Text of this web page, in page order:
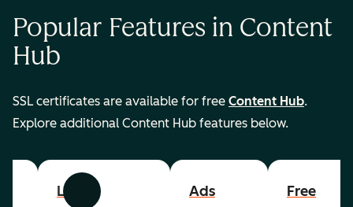
Popular Features in Content
Hub
SSL certificates are available for free Content Hub.
Explore additional Content Hub features below.
Previous Next
List
Ads
Free